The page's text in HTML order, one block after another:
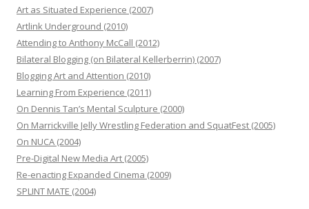
Art as Situated Experience (2007)
Artlink Underground (2010)
Attending to Anthony McCall (2012)
Bilateral Blogging (on Bilateral Kellerberrin) (2007)
Blogging Art and Attention (2010)
Learning From Experience (2011)
On Dennis Tan’s Mental Sculpture (2000)
On Marrickville Jelly Wrestling Federation and SquatFest (2005)
On NUCA (2004)
Pre-Digital New Media Art (2005)
Re-enacting Expanded Cinema (2009)
SPLINT MATE (2004)